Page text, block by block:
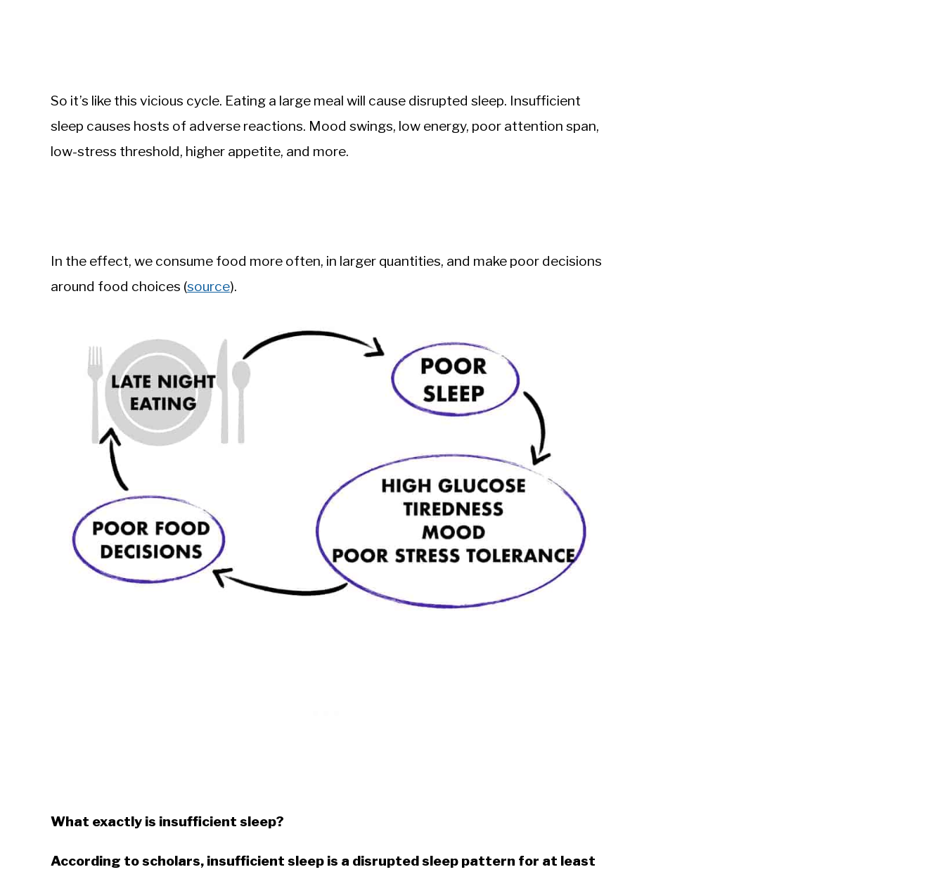
So it’s like this vicious cycle. Eating a large meal will cause disrupted sleep. Insufficient
sleep causes hosts of adverse reactions. Mood swings, low energy, poor attention span,
low-stress threshold, higher appetite, and more.
In the effect, we consume food more often, in larger quantities, and make poor decisions
around food choices (source).
What exactly is insufficient sleep?
According to scholars, insufficient sleep is a disrupted sleep pattern for at least